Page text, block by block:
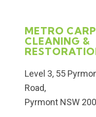
METRO
CLEANING &
Level 3, 55
Road,
Pyrmont NSW